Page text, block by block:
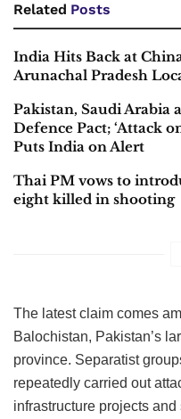
Related Posts
India Hits Back at
Arunachal Pradesh
Pakistan, Saudi Arabia
Defence Pact; ‘Attack
Puts India on Alert
Thai PM vows to
eight killed in shooting
The latest claim comes
Balochistan, Pakistan’s
province. Separatist
repeatedly carried out
infrastructure projects